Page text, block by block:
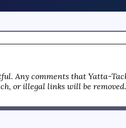
Any comments that Yatta-
or illegal links will be removed.